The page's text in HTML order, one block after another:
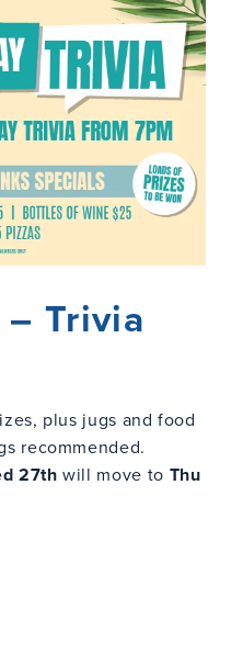
Trivia
plus jugs and food
recommended.
27th will move to Thu